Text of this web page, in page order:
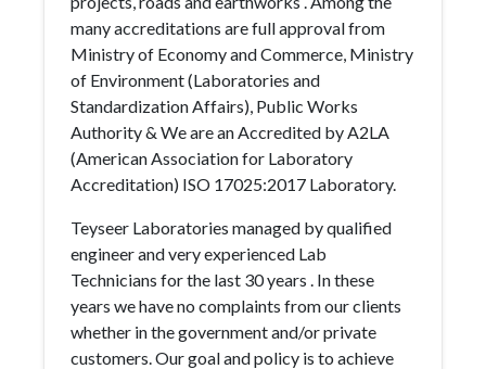
many accreditations are full approval from
Ministry of Economy and Commerce, Ministry
of Environment (Laboratories and
Standardization Affairs), Public Works
Authority & We are an Accredited by A2LA
(American Association for Laboratory
Accreditation) ISO 17025:2017 Laboratory.
Teyseer Laboratories managed by qualified
engineer and very experienced Lab
Technicians for the last 30 years . In these
years we have no complaints from our clients
whether in the government and/or private
customers. Our goal and policy is to achieve